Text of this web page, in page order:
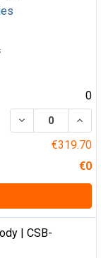
0
DECREASE
€319.70
€0
| CSB-